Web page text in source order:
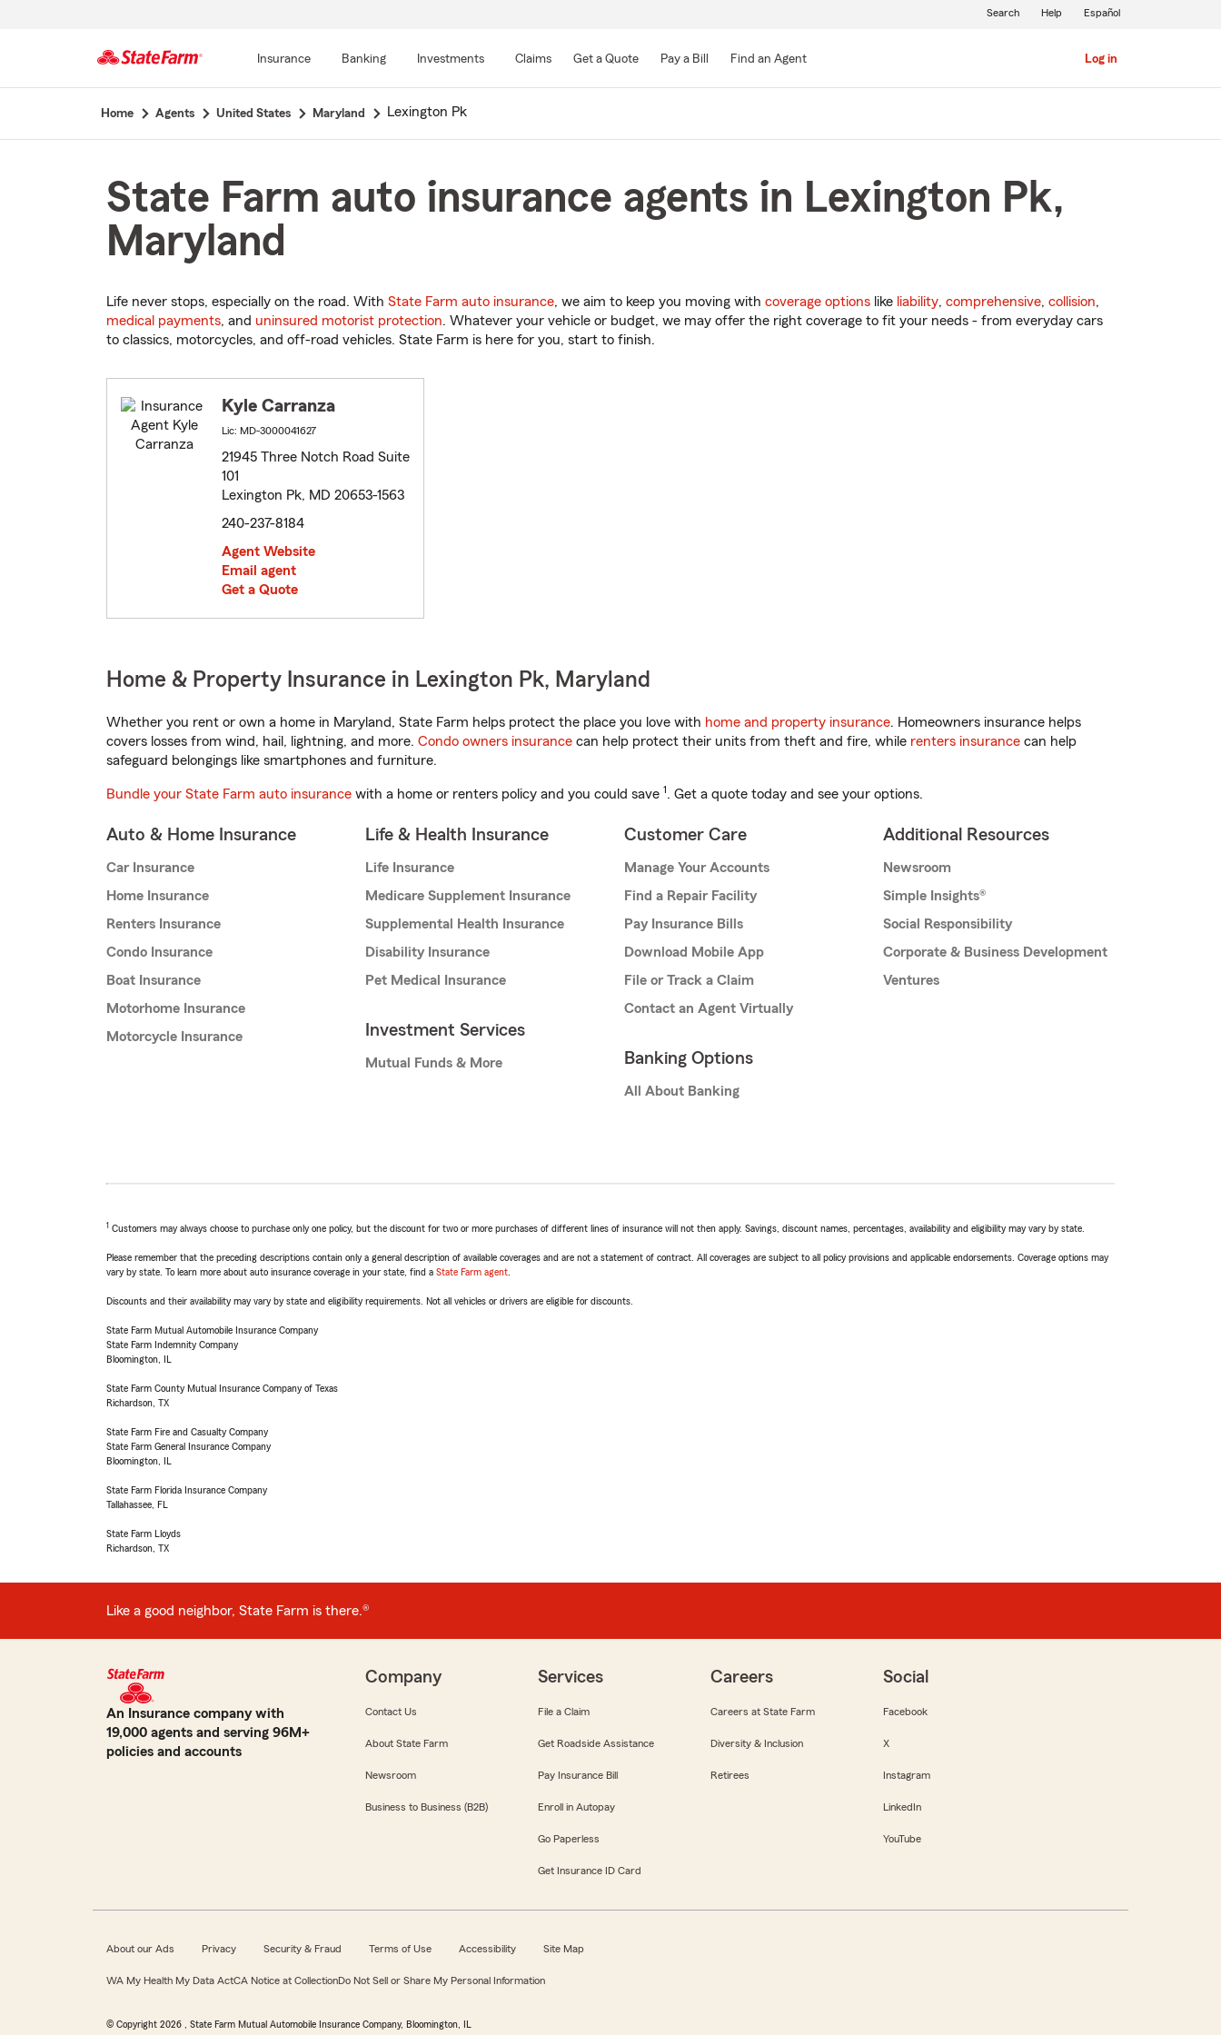
Main
Insurance Banking Investments Claims Get a Quote Pay a Bill Find an Agent Log in
Search Help Español
Home Agents United States Maryland Lexington Pk
State Farm auto insurance agents in Lexington Pk,
Maryland
Life never stops, especially on the road. With State Farm auto insurance, we aim to keep you moving with coverage options like liability, comprehensive, collision,
medical payments, and uninsured motorist protection. Whatever your vehicle or budget, we may offer the right coverage to fit your needs - from everyday cars
to classics, motorcycles, and off-road vehicles. State Farm is here for you, start to finish.
Kyle Carranza
Lic: MD-3000041627
21945 Three Notch Road Suite
101
Lexington Pk, MD 20653-1563
240-237-8184
Agent Website
Email agent
Get a Quote
Home & Property Insurance in Lexington Pk, Maryland
Whether you rent or own a home in Maryland, State Farm helps protect the place you love with home and property insurance. Homeowners insurance helps
covers losses from wind, hail, lightning, and more. Condo owners insurance can help protect their units from theft and fire, while renters insurance can help
safeguard belongings like smartphones and furniture.
Bundle your State Farm auto insurance with a home or renters policy and you could save 1. Get a quote today and see your options.
Auto & Home Insurance
Car Insurance
Home Insurance
Renters Insurance
Condo Insurance
Boat Insurance
Motorhome Insurance
Motorcycle Insurance
Life & Health Insurance
Life Insurance
Medicare Supplement Insurance
Supplemental Health Insurance
Disability Insurance
Pet Medical Insurance
Investment Services
Mutual Funds & More
Customer Care
Manage Your Accounts
Find a Repair Facility
Pay Insurance Bills
Download Mobile App
File or Track a Claim
Contact an Agent Virtually
Banking Options
All About Banking
Additional Resources
Newsroom
Simple Insights®
Social Responsibility
Corporate & Business Development
Ventures
1 Customers may always choose to purchase only one policy, but the discount for two or more purchases of different lines of insurance will not then apply. Savings, discount names, percentages, availability and eligibility may vary by state.
Please remember that the preceding descriptions contain only a general description of available coverages and are not a statement of contract. All coverages are subject to all policy provisions and applicable endorsements. Coverage options may
vary by state. To learn more about auto insurance coverage in your state, find a State Farm agent
Discounts and their availability may vary by state and eligibility requirements. Not all vehicles or drivers are eligible for discounts.
State Farm Mutual Automobile Insurance Company
State Farm Indemnity Company
Bloomington, IL
State Farm County Mutual Insurance Company of Texas
Richardson, TX
State Farm Fire and Casualty Company
State Farm General Insurance Company
Bloomington, IL
State Farm Florida Insurance Company
Tallahassee, FL
State Farm Lloyds
Richardson, TX
Like a good neighbor, State Farm is there.®
An Insurance company with
19,000 agents and serving 96M+
policies and accounts
Company
Contact Us
About State Farm
Newsroom
Business to Business (B2B)
Services
File a Claim
Get Roadside Assistance
Pay Insurance Bill
Enroll in Autopay
Go Paperless
Get Insurance ID Card
Careers
Careers at State Farm
Diversity & Inclusion
Retirees
Social
Facebook
X
Instagram
LinkedIn
YouTube
About our Ads Privacy Security & Fraud Terms of Use Accessibility Site Map
WA My Health My Data ActCA Notice at CollectionDo Not Sell or Share My Personal Information
© Copyright 2026 , State Farm Mutual Automobile Insurance Company, Bloomington, IL